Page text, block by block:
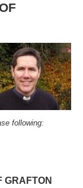
following:
GRAFTON